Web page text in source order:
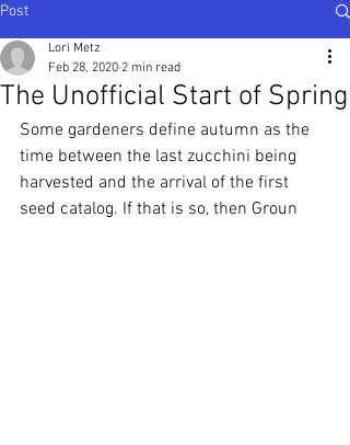
Post
The Unofficial Start of Spring
Lori Metz
Feb 28, 2020 2 min read
Some gardeners define autumn as the
time between the last zucchini being
harvested and the arrival of the first
seed catalog. If that is so, then Groun